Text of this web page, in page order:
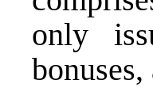
only